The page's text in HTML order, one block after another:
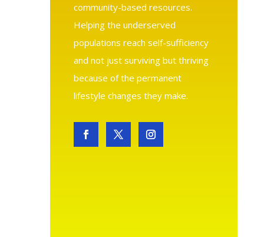
community-based resources.
Helping the underserved
populations reach self-sufficiency
and not just surviving but thriving
because of the permanent
lifestyle changes they make.